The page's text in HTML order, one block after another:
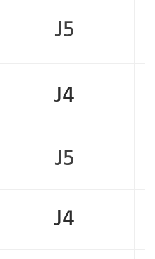
J5
J4
J5
J4